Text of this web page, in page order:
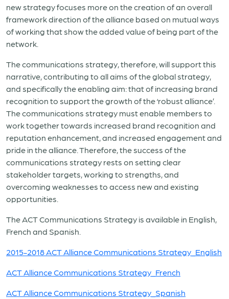
new strategy focuses more on the creation of an overall
framework direction of the alliance based on mutual ways
of working that show the added value of being part of the
network.
The communications strategy, therefore, will support this
narrative, contributing to all aims of the global strategy,
and specifically the enabling aim: that of increasing brand
recognition to support the growth of the ‘robust alliance’.
The communications strategy must enable members to
work together towards increased brand recognition and
reputation enhancement, and increased engagement and
pride in the alliance. Therefore, the success of the
communications strategy rests on setting clear
stakeholder targets, working to strengths, and
overcoming weaknesses to access new and existing
opportunities.
The ACT Communications Strategy is available in English,
French and Spanish.
2015-2018 ACT Alliance Communications Strategy_English
ACT Alliance Communications Strategy_French
ACT Alliance Communications Strategy_Spanish